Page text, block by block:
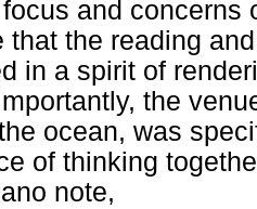
and concerns
that the reading
in a spirit of
the
ocean, was
of thinking
note,